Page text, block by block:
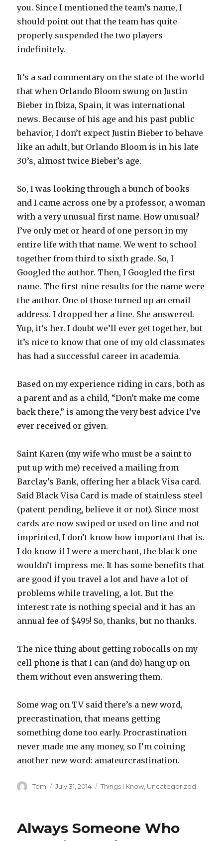
you. Since I mentioned the team’s name, I
should point out that the team has quite
properly suspended the two players
indefinitely.
It’s a sad commentary on the state of the world
that when Orlando Bloom swung on Justin
Bieber in Ibiza, Spain, it was international
news. Because of his age and his past public
behavior, I don’t expect Justin Bieber to behave
like an adult, but Orlando Bloom is in his late
30’s, almost twice Bieber’s age.
So, I was looking through a bunch of books
and I came across one by a professor, a woman
with a very unusual first name. How unusual?
I’ve only met or heard of one person in my
entire life with that name. We went to school
together from third to sixth grade. So, I
Googled the author. Then, I Googled the first
name. The first nine results for the name were
the author. One of those turned up an email
address. I dropped her a line. She answered.
Yup, it’s her. I doubt we’ll ever get together, but
it’s nice to know that one of my old classmates
has had a successful career in academia.
Based on my experience riding in cars, both as
a parent and as a child, “Don’t make me come
back there,” is among the very best advice I’ve
ever received or given.
Saint Karen (my wife who must be a saint to
put up with me) received a mailing from
Barclay’s Bank, offering her a black Visa card.
Said Black Visa Card is made of stainless steel
(patent pending, believe it or not). Since most
cards are now swiped or used on line and not
imprinted, I don’t know how important that is.
I do know if I were a merchant, the black one
wouldn’t impress me. It has some benefits that
are good if you travel a lot and have a lot of
problems while traveling, a lot. But the
interest rate is nothing special and it has an
annual fee of $495! So, thanks, but no thanks.
The nice thing about getting robocalls on my
cell phone is that I can (and do) hang up on
them without even answering them.
Some wag on TV said there’s a new word,
precrastination, that means getting
something done too early. Procrastination
never made me any money, so I’m coining
another new word: amateurcrastination.
Author
Tom
Posted
July 31, 2014 Categories
Things I Know Uncategorized
Always Someone Who